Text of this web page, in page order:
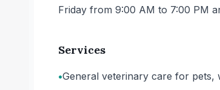
Friday from 9:00 AM to 7:00 PM
Services
•General veterinary care for